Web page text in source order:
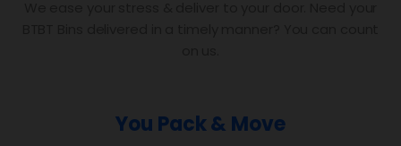
You Pack & Move